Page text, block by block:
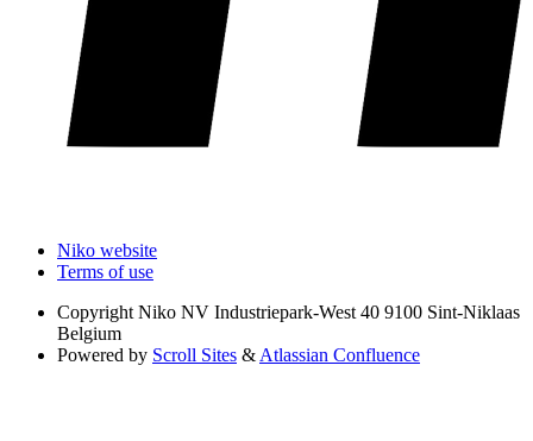
Niko website
Terms of use
Copyright Niko NV Industriepark-West 40 9100 Sint-Niklaas
Belgium
Powered by Scroll Sites &Atlassian Confluence